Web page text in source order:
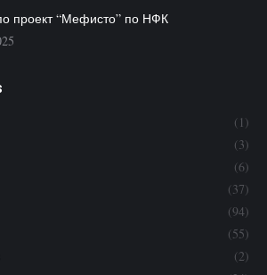
проект “Мефисто” по НФК
(1)
(3)
(6)
(37)
(94)
(55)
(2)